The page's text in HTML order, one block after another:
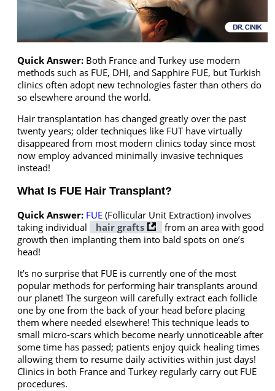
Quick Answer: Both France and Turkey use modern
methods such as FUE, DHI, and Sapphire FUE, but Turkish
clinics often adopt new technologies faster than others do
so elsewhere around the world.
Hair transplantation has changed greatly over the past
twenty years; older techniques like FUT have virtually
disappeared from most modern clinics today since most
now employ advanced minimally invasive techniques
instead!
What Is FUE Hair Transplant?
Quick Answer: FUE (Follicular Unit Extraction) involves
taking individual
hair grafts
from an area with good
growth then implanting them into bald spots on one’s
head!
It’s no surprise that FUE is currently one of the most
popular methods for performing hair transplants around
our planet! The surgeon will carefully extract each follicle
one by one from the back of your head before placing
them where needed elsewhere! This technique leads to
small micro-scars which become nearly unnoticeable after
some time has passed; patients enjoy quick healing times
allowing them to resume daily activities within just days!
Clinics in both France and Turkey regularly carry out FUE
procedures.